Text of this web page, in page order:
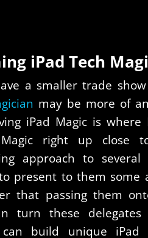
iPad Tech
a smaller trade
may be more of
iPad Magic is
right up close
approach to several
present to them some
that passing them
turn these
can build unique